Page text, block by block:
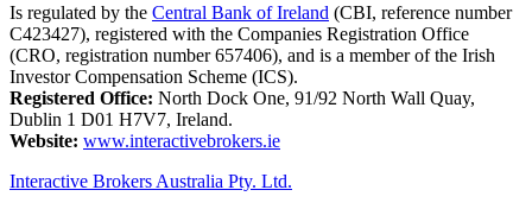
Is regulated by the Central Bank of Ireland (CBI, reference number
C423427), registered with the Companies Registration Office
(CRO, registration number 657406), and is a member of the Irish
Investor Compensation Scheme (ICS).
Registered Office: North Dock One, 91/92 North Wall Quay,
Dublin 1 D01 H7V7, Ireland.
Website: www.interactivebrokers.ie
Interactive Brokers Australia Pty. Ltd.